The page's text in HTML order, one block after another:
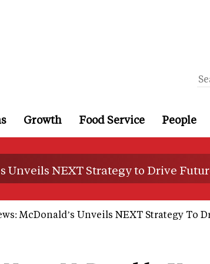
Growth Food Service People
Unveils NEXT Strategy to Drive
McDonald’s Unveils NEXT Strategy To